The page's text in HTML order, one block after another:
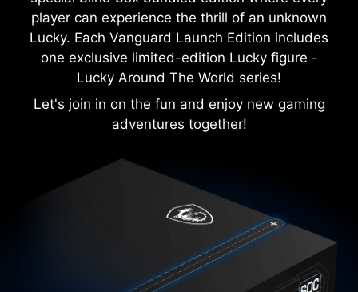
player can experience the thrill of an unknown
Lucky. Each Vanguard Launch Edition includes
one exclusive limited-edition Lucky figure -
Lucky Around The World series!
Let's join in on the fun and enjoy new gaming
adventures together!